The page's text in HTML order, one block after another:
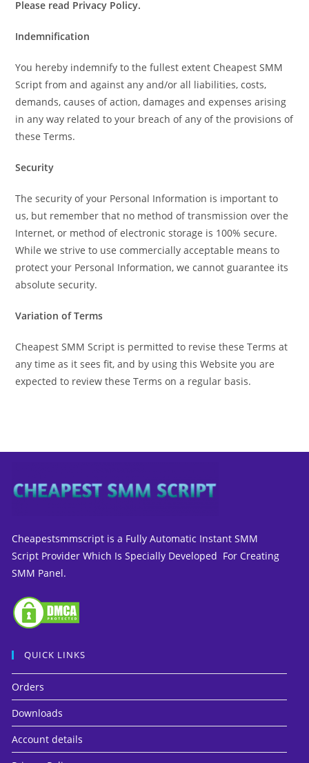
Please read Privacy Policy.
Indemnification
You hereby indemnify to the fullest extent Cheapest SMM
Script from and against any and/or all liabilities, costs,
demands, causes of action, damages and expenses arising
in any way related to your breach of any of the provisions of
these Terms.
Security
The security of your Personal Information is important to
us, but remember that no method of transmission over the
Internet, or method of electronic storage is 100% secure.
While we strive to use commercially acceptable means to
protect your Personal Information, we cannot guarantee its
absolute security.
Variation of Terms
Cheapest SMM Script is permitted to revise these Terms at
any time as it sees fit, and by using this Website you are
expected to review these Terms on a regular basis.
Cheapestsmmscript is a Fully Automatic Instant SMM
Script Provider Which Is Specially Developed For Creating
SMM Panel.
QUICK LINKS
Orders
Downloads
Account details